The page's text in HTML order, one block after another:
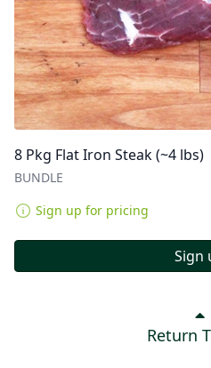
8 Pkg Flat Iron Steak (~4 lbs)
BUNDLE
Sign up for pricing
Sign
Return